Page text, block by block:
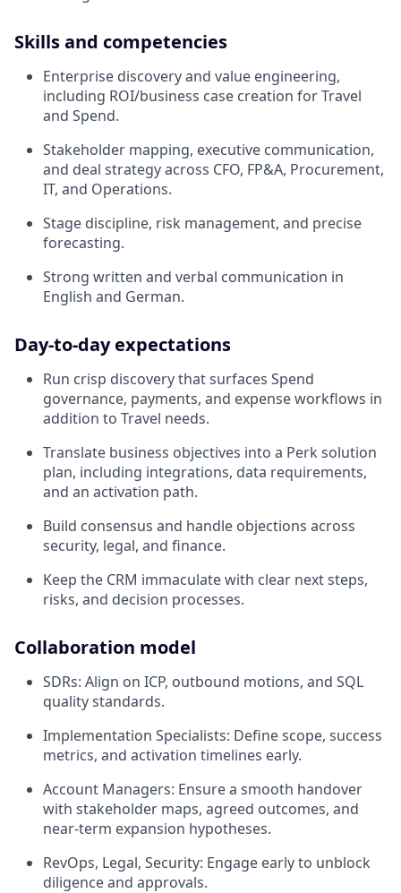
Skills and competencies
Enterprise discovery and value engineering,
including ROI/business case creation for Travel
and Spend.
Stakeholder mapping, executive communication,
and deal strategy across CFO, FP&A, Procurement,
IT, and Operations.
Stage discipline, risk management, and precise
forecasting.
Strong written and verbal communication in
English and German.
Day‑to‑day expectations
Run crisp discovery that surfaces Spend
governance, payments, and expense workflows in
addition to Travel needs.
Translate business objectives into a Perk solution
plan, including integrations, data requirements,
and an activation path.
Build consensus and handle objections across
security, legal, and finance.
Keep the CRM immaculate with clear next steps,
risks, and decision processes.
Collaboration model
SDRs: Align on ICP, outbound motions, and SQL
quality standards.
Implementation Specialists: Define scope, success
metrics, and activation timelines early.
Account Managers: Ensure a smooth handover
with stakeholder maps, agreed outcomes, and
near‑term expansion hypotheses.
RevOps, Legal, Security: Engage early to unblock
diligence and approvals.